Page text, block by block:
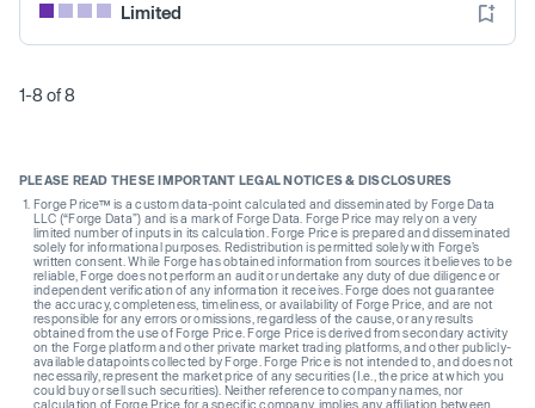
Limited
1-8 of 8
PLEASE READ THESE IMPORTANT LEGAL NOTICES & DISCLOSURES
Forge Price™ is a custom data-point calculated and disseminated by Forge Data
LLC (“Forge Data”) and is a mark of Forge Data. Forge Price may rely on a very
limited number of inputs in its calculation. Forge Price is prepared and disseminated
solely for informational purposes. Redistribution is permitted solely with Forge’s
written consent. While Forge has obtained information from sources it believes to be
reliable, Forge does not perform an audit or undertake any duty of due diligence or
independent verification of any information it receives. Forge does not guarantee
the accuracy, completeness, timeliness, or availability of Forge Price, and are not
responsible for any errors or omissions, regardless of the cause, or any results
obtained from the use of Forge Price. Forge Price is derived from secondary activity
on the Forge platform and other private market trading platforms, and other publicly-
available datapoints collected by Forge. Forge Price is not intended to, and does not
necessarily, represent the market price of any securities (I.e., the price at which you
could buy or sell such securities). Neither reference to company names, nor
calculation of Forge Price for a specific company, implies any affiliation between